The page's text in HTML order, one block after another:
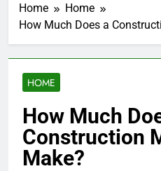
Home
Home
How Much Does a
HOME
How Much
Construction
Make?